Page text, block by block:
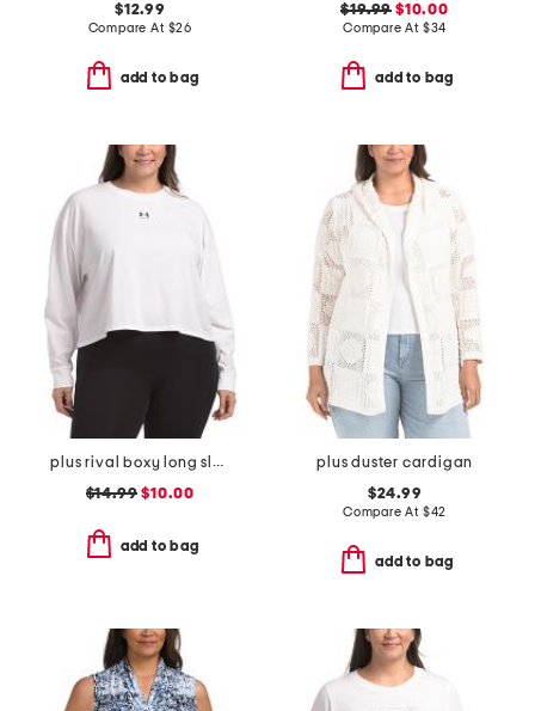
$12.99
Compare At $26
add to bag
$19.99 $10.00
Compare At $34
add to bag
plus rival boxy long sleeve top
$14.99 $10.00
add to bag
plus duster cardigan
$24.99
Compare At $42
add to bag